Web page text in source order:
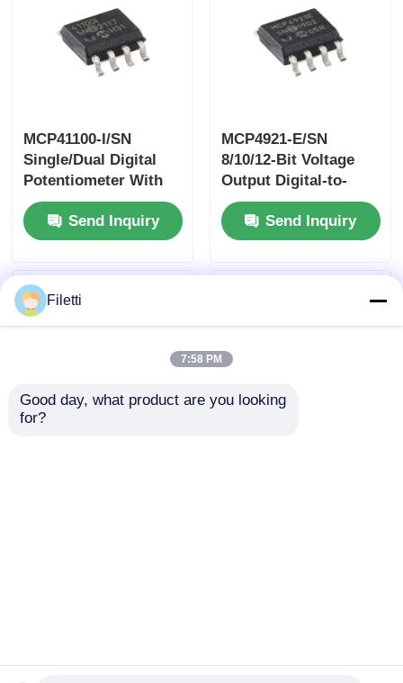
3.3 V And 5 V
Environments
MCP41100-I/SN
Single/Dual Digital
Potentiometer With
SPI™ Interface
Send Inquiry
MCP4921-E/SN
8/10/12-Bit Voltage
Output Digital-to-
Analog Converterwith
SPI Interface
Send Inquiry
Filetti
7:58 PM
Good day, what product are you looking
for?